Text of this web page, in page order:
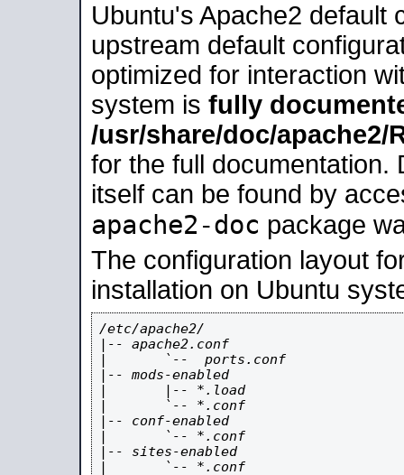
Ubuntu's Apache2 default
upstream default
optimized for interaction
system is fully
/usr/share/doc/apache2/
for the full documentation.
itself can be found by
apache2-doc package
The configuration layout
installation on Ubuntu
/etc/apache2/
|-- apache2.conf
|       `--  ports.conf
|-- mods-enabled
|       |-- *.load
|       `-- *.conf
|-- conf-enabled
|       `-- *.conf
|-- sites-enabled
|       `-- *.conf